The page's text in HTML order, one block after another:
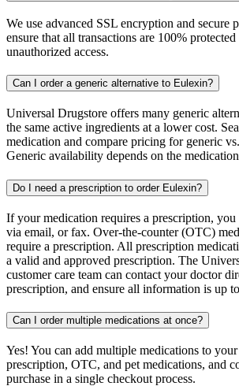
We use advanced SSL encryption and secure
ensure that all transactions are 100%
unauthorized access.
Can I order a generic alternative to Eulexin?
Universal Drugstore offers many generic
the same active ingredients at a lower cost.
medication and compare pricing for generic
Generic availability depends on the
Do I need a prescription to order Eulexin?
If your medication requires a prescription,
via email, or fax. Over-the-counter (OTC)
require a prescription. All prescription
a valid and approved prescription. The
customer care team can contact your doctor
prescription, and ensure all information is up
Can I order multiple medications at once?
Yes! You can add multiple medications to
prescription, OTC, and pet medications, and
purchase in a single checkout process.